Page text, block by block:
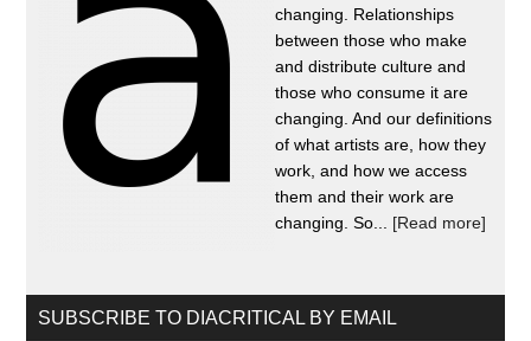
changing. Relationships
between those who make
and distribute culture and
those who consume it are
changing. And our definitions
of what artists are, how they
work, and how we access
them and their work are
changing. So... [Read more]
SUBSCRIBE TO DIACRITICAL BY EMAIL